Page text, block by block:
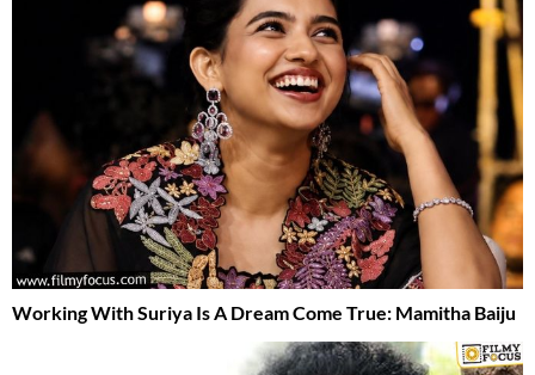
Working With Suriya Is A Dream Come True: Mamitha Baiju